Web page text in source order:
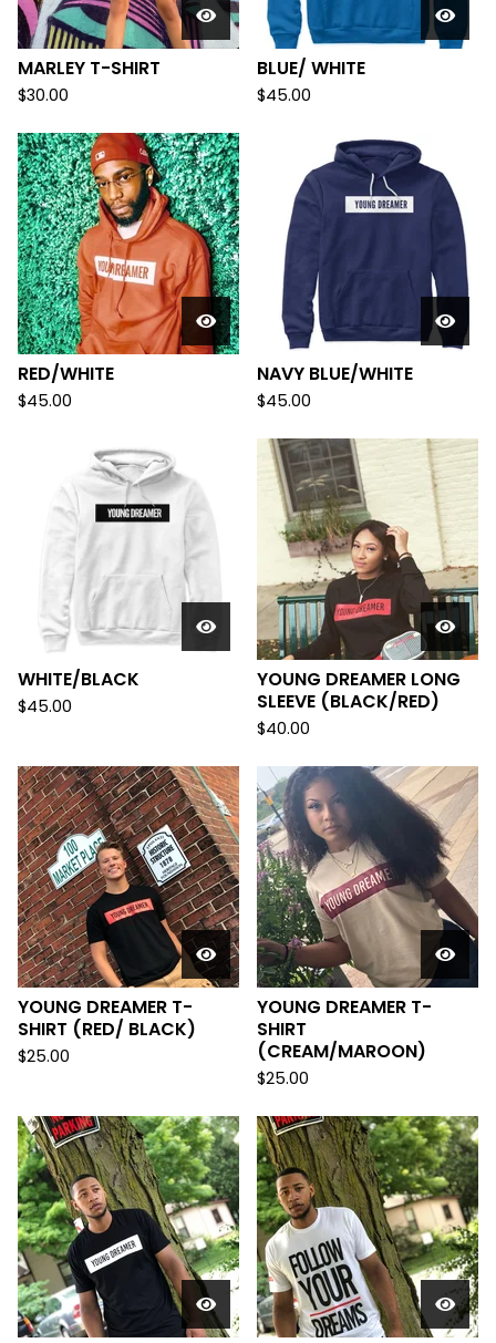
MARLEY T-SHIRT
$30.00
BLUE/ WHITE
$45.00
RED/WHITE
$45.00
NAVY BLUE/WHITE
$45.00
WHITE/BLACK
$45.00
YOUNG DREAMER LONG
SLEEVE (BLACK/RED)
$40.00
YOUNG DREAMER T-
SHIRT (RED/ BLACK)
$25.00
YOUNG DREAMER T-
SHIRT
(CREAM/MAROON)
$25.00